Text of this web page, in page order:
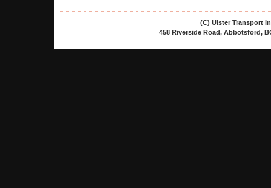
(C) Ulster Transport
458 Riverside Road, Abbotsford,